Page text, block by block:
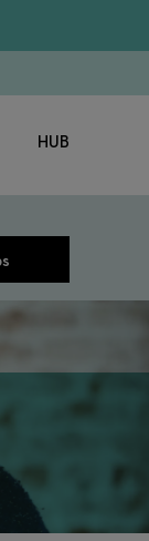
HUB